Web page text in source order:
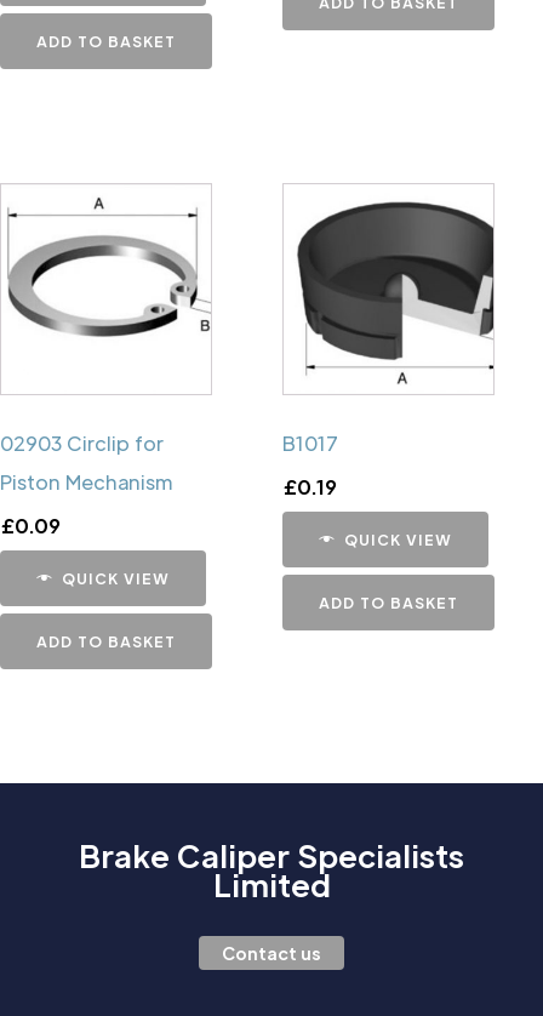
ADD TO BASKET
02903 Circlip for
Piston Mechanism
£0.09
QUICK VIEW
ADD TO BASKET
B1017
£0.19
QUICK VIEW
ADD TO BASKET
Brake Caliper Specialists
Limited
Contact us